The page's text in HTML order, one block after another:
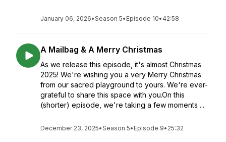
January 06, 2026•Season 5• Episode 10• 42:58
A Mailbag & A Merry Christmas
As we release this episode, it's almost Christmas
2025! We're wishing you a very Merry Christmas
from our sacred playground to yours. We're ever-
grateful to share this space with you.On this
(shorter) episode, we're taking a few moments ...
December 23, 2025•Season 5• Episode 9• 25:32